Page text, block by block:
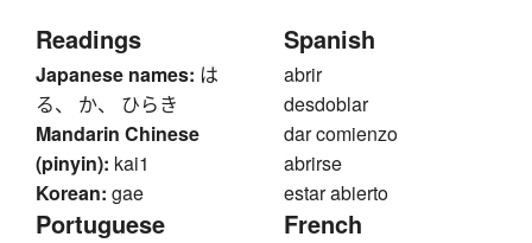
Readings
Japanese names: は
る、 か、 ひらき
Mandarin Chinese
(pinyin): kai1
Korean: gae
Spanish
abrir
desdoblar
dar comienzo
abrirse
estar abierto
Portuguese French